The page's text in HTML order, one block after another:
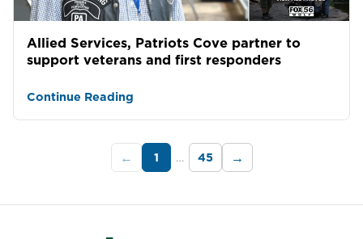
Allied Services, Patriots Cove partner to
support veterans and first responders
Continue Reading
1 … 45